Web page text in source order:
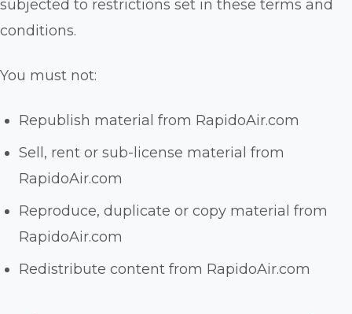
subjected to restrictions set in these terms and
conditions.
You must not:
Republish material from RapidoAir.com
Sell, rent or sub-license material from
RapidoAir.com
Reproduce, duplicate or copy material from
RapidoAir.com
Redistribute content from RapidoAir.com